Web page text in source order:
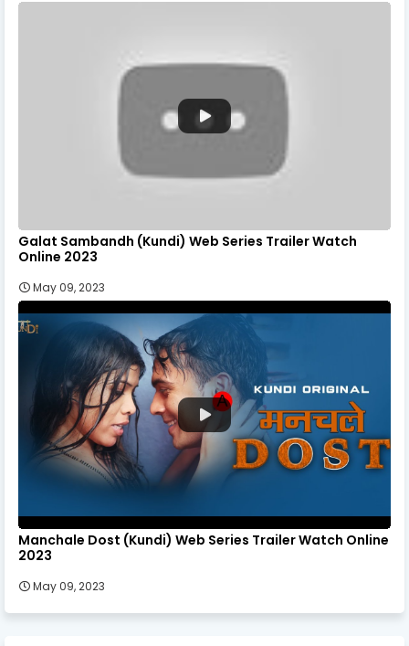
Galat Sambandh (Kundi) Web Series Trailer Watch
Online 2023
May 09, 2023
Manchale Dost (Kundi) Web Series Trailer Watch Online
2023
May 09, 2023